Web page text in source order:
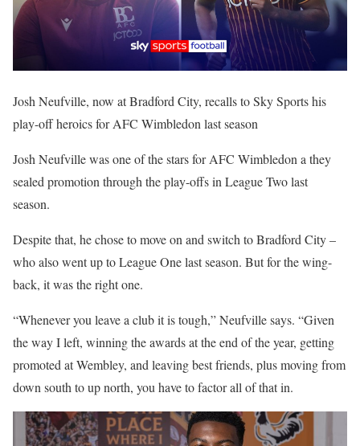
Josh Neufville, now at Bradford City, recalls to Sky Sports his
play-off heroics for AFC Wimbledon last season
Josh Neufville was one of the stars for AFC Wimbledon a they
sealed promotion through the play-offs in League Two last
season.
Despite that, he chose to move on and switch to Bradford City –
who also went up to League One last season. But for the wing-
back, it was the right one.
“Whenever you leave a club it is tough,” Neufville says. “Given
the way I left, winning the awards at the end of the year, getting
promoted at Wembley, and leaving best friends, plus moving from
down south to up north, you have to factor all of that in.